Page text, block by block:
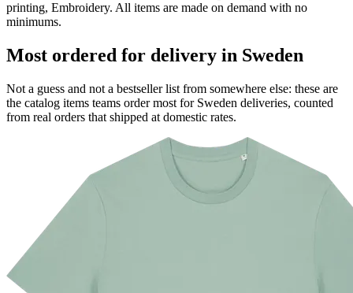
printing, Embroidery. All items are made on demand with no
minimums.
Most ordered for delivery in Sweden
Not a guess and not a bestseller list from somewhere else: these are
the catalog items teams order most for Sweden deliveries, counted
from real orders that shipped at domestic rates.